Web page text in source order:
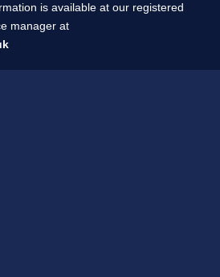
is available at our registered
manager at